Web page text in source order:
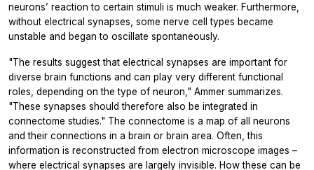
neurons’ reaction to certain stimuli is much weaker. Furthermore,
without electrical synapses, some nerve cell types became
unstable and began to oscillate spontaneously.
"The results suggest that electrical synapses are important for
diverse brain functions and can play very different functional
roles, depending on the type of neuron," Ammer summarizes.
"These synapses should therefore also be integrated in
connectome studies." The connectome is a map of all neurons
and their connections in a brain or brain area. Often, this
information is reconstructed from electron microscope images –
where electrical synapses are largely invisible. How these can be